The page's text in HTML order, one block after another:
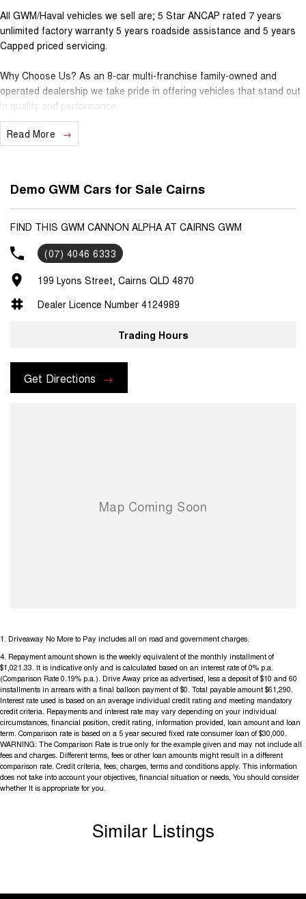
All GWM/Haval vehicles we sell are; 5 Star ANCAP rated 7 years
unlimited factory warranty 5 years roadside assistance and 5 years
Capped priced servicing.
Why Choose Us? As an 8-car multi-franchise family-owned and
operated dealership we take pride in offering vehicles that stand out
in quality and performance.
Our commitment to excellence extends beyond the cars we sell; it's
about building relationships with our customers.
Managers would be happy to tailor a competitive finance solution to
suit your needs.
Interested in trading in your vehicle we offer free appraisals that are
simple and stress-free.
National Delivery For our interstate customers we can organise
transport along with extensive documentation and vehicle information
helpful sales executives will be more than happy to assist you.
When you choose us you're choosing a trusted partner in your
Read More
Demo GWM Cars for Sale Cairns
FIND THIS GWM CANNON ALPHA AT CAIRNS GWM
(07) 4046 6333
199 Lyons Street, Cairns QLD 4870
Dealer Licence Number 4124989
Trading Hours
Get Directions
1 Driveaway No More to Pay includes all on road and government charges.
4. Repayment amount shown is the weekly equivalent of the monthly installment of
$1,021.33. It is indicative only and is calculated based on an interest rate of 0% p.a.
(Comparison Rate 0.19% p.a.). Drive Away price as advertised, less a deposit of $10 and 60
installments in arrears with a final balloon payment of $0. Total payable amount $61,290.
Interest rate used is based on an average individual credit rating and meeting mandatory
credit criteria. Repayments and interest rate may vary depending on your individual
circumstances, financial position, credit rating, information provided, loan amount and loan
term. Comparison rate is based on a 5 year secured fixed rate consumer loan of $30,000.
WARNING: The Comparison Rate is true only for the example given and may not include all
fees and charges. Different terms, fees or other loan amounts might result in a different
comparison rate. Credit criteria, fees, charges, terms and conditions apply. This information
does not take into account your objectives, financial situation or needs, You should consider
whether It is appropriate for you.
Similar Listings